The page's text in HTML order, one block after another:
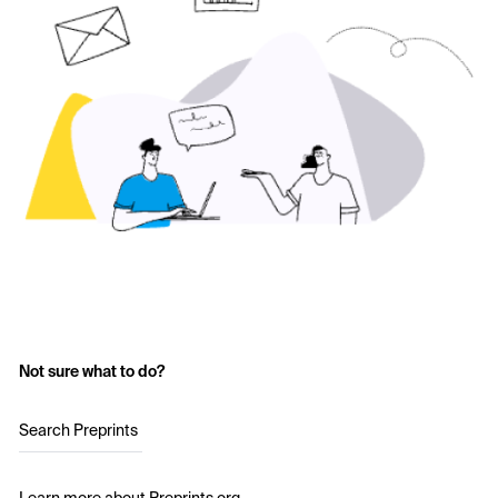
Not sure what to do?
Search Preprints